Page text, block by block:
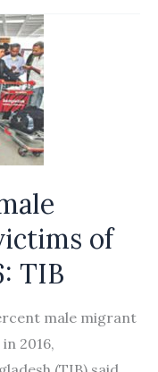
of
TIB
male migrant
2016,